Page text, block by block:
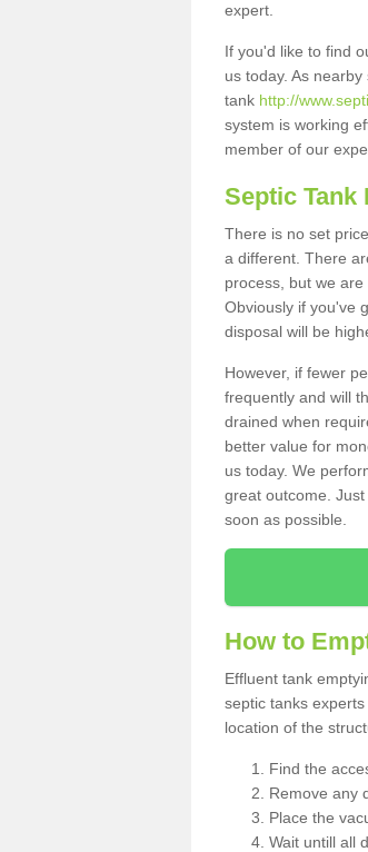
expert.
If you'd like to find
us today. As
tank http://
system is working
member of our
Septic Tank
There is no set
a different. There
process, but we
Obviously if you've
disposal will be
However, if fewer
frequently and will
drained when
better value for
us today. We
great outcome.
soon as possible.
How to
Effluent tank
septic tanks
location of the
Find the
Remove any
Place the
Wait untill all